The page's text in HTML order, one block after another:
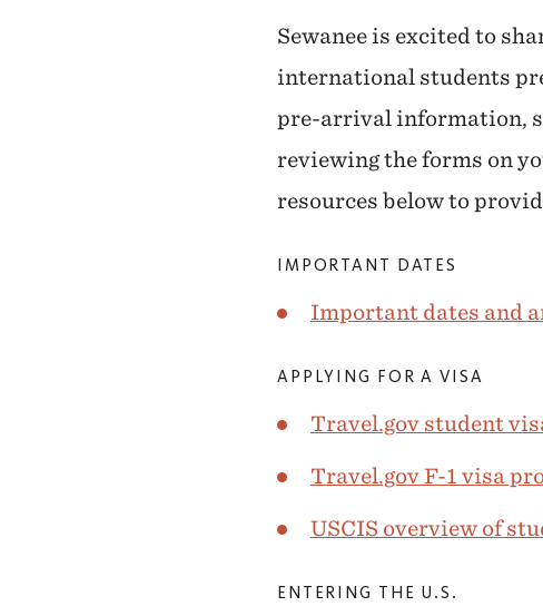
Sewanee is excited to
international students
pre-arrival information,
reviewing the forms on
resources below to
IMPORTANT DATES
Important dates and
APPLYING FOR A VISA
Travel.gov student
Travel.gov F-1 visa
USCIS overview of
ENTERING THE U.S.